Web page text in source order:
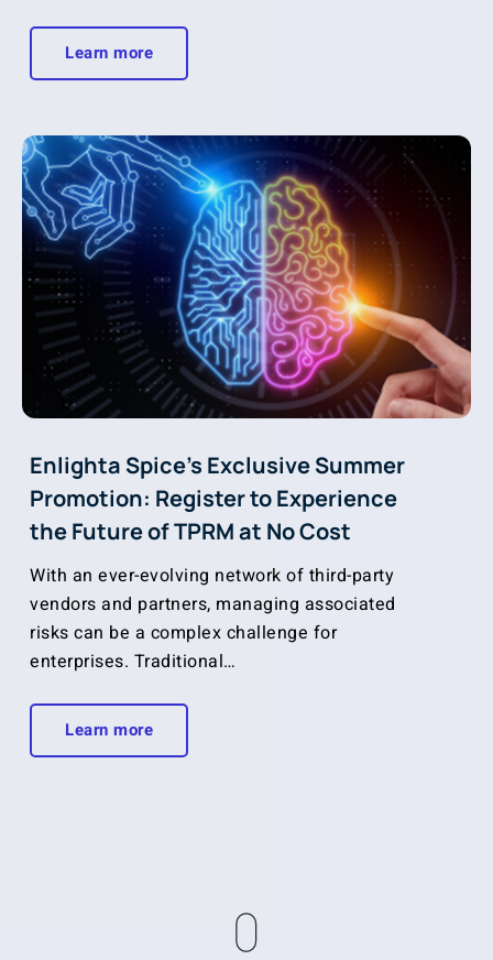
Learn more
Enlighta Spice’s Exclusive Summer
Promotion: Register to Experience
the Future of TPRM at No Cost
With an ever-evolving network of third-party
vendors and partners, managing associated
risks can be a complex challenge for
enterprises. Traditional…
Learn more